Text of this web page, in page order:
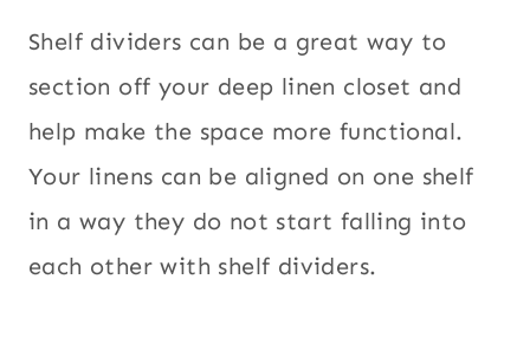
Shelf dividers can be a great way to
section off your deep linen closet and
help make the space more functional.
Your linens can be aligned on one shelf
in a way they do not start falling into
each other with shelf dividers.